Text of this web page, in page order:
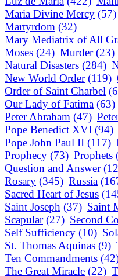
Maria Divine Mercy (57)
Martyrdom (32)
Mary Mediatrix of All
Moses (24) Murder (23)
Natural Disasters (284)
New World Order (119)
Order of Saint Charbel
Our Lady of Fatima (63)
Peter Abraham (47)
Pope Benedict XVI (94)
Pope John Paul II (117)
Prophecy (73) Prophets
Question and Answer
Rosary (345) Russia
Sacred Heart of Jesus
Saint Joseph (37) Saint
Scapular (27) Second
Self Sufficiency (10)
St. Thomas Aquinas (9)
Ten Commandments
The Great Miracle (22)